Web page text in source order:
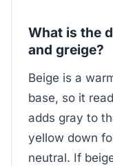
What is the
and greige?
Beige is a
base, so it
adds gray to
yellow down
neutral. If